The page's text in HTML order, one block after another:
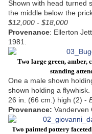
Shown with head turned
the middle below the
$12,000 - $18,000
Provenance: Ellerton
1981.
Two large green, amber,
standing
One a male shown
shown holding a
26 in. (66 cm.) high (2) -
Provenance: Vanderven
Two painted pottery